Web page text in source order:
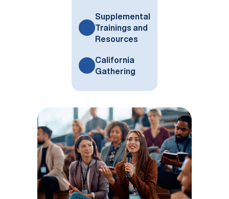
Supplemental
Trainings and
Resources
California
Gathering